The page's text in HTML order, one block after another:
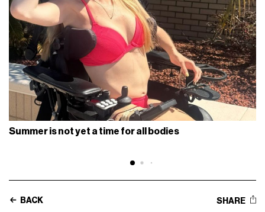
Summer is not yet a time for all bodies
BACK SHARE